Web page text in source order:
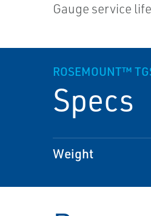
Gauge service
ROSEMOUNT™
Specs
Weight